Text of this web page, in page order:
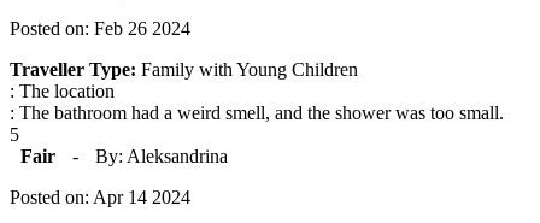
Posted on: Feb 26 2024
Traveller Type: Family with Young Children
: The location
: The bathroom had a weird smell, and the shower was too small.
5
Fair
-
By: Aleksandrina
Posted on: Apr 14 2024